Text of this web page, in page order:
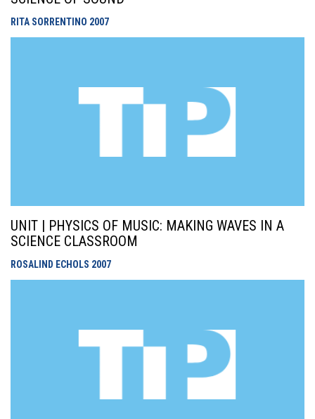
RITA SORRENTINO 2007
UNIT | PHYSICS OF MUSIC: MAKING WAVES IN A
SCIENCE CLASSROOM
ROSALIND ECHOLS 2007